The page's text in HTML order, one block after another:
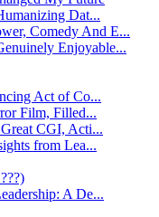
Dat...
Comedy And E...
Enjoyable...
Act of Co...
Film, Filled...
CGI, Acti...
from Lea...
A De...